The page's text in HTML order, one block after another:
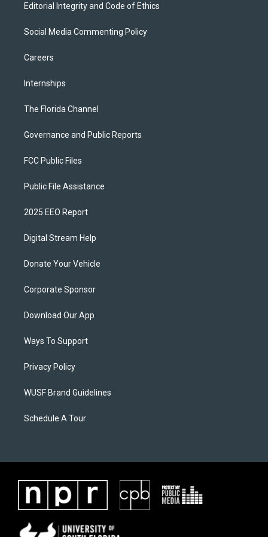
Editorial Integrity and Code of Ethics
Social Media Commenting Policy
Careers
Internships
The Florida Channel
Governance and Public Reports
FCC Public Files
Public File Assistance
2025 EEO Report
Digital Stream Help
Donate Your Vehicle
Corporate Sponsor
Download Our App
Ways To Support
Privacy Policy
WUSF Brand Guidelines
Schedule A Tour